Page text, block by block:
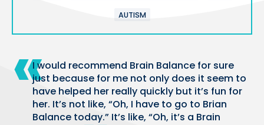
AUTISM
I would recommend Brain Balance for sure
just because for me not only does it seem to
have helped her really quickly but it’s fun for
her. It’s not like, “Oh, I have to go to Brian
Balance today.” It’s like, “Oh, it’s a Brain